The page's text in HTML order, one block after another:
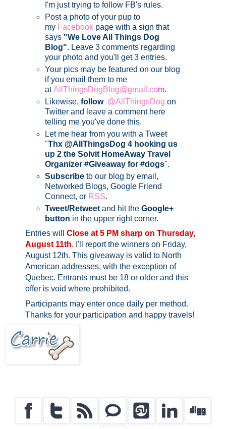
I'm just trying to follow FB's rules.
Post a photo of your pup to
my Facebook page with a sign that
says "We Love All Things Dog
Blog". Leave 3 comments regarding
your photo and you'll get 3 entries.
Your pics may be featured on our blog
if you email them to me
atAllThingsDogBlog@gmail.com.
Likewise,follow @AllThingsDog on
Twitter and leave a comment here
telling me you've done this.
Let me hear from you with a Tweet
"Thx @AllThingsDog 4 hooking us
up 2 the Solvit HomeAway Travel
Organizer #Giveaway for #dogs".
Subscribe to our blog by email,
Networked Blogs, Google Friend
Connect, or RSS.
Tweet/Retweetand hit the Google+
button in the upper right corner.
Entries will
Close at 5 PM sharp on Thursday,
August 11th. I'll report the winners on Friday,
August 12th. This giveaway is valid to North
American addresses, with the exception of
Quebec. Entrants must be 18 or older and this
offer is void where prohibited.
Participants may enter once daily per method.
Thanks for your participation and happy travels!